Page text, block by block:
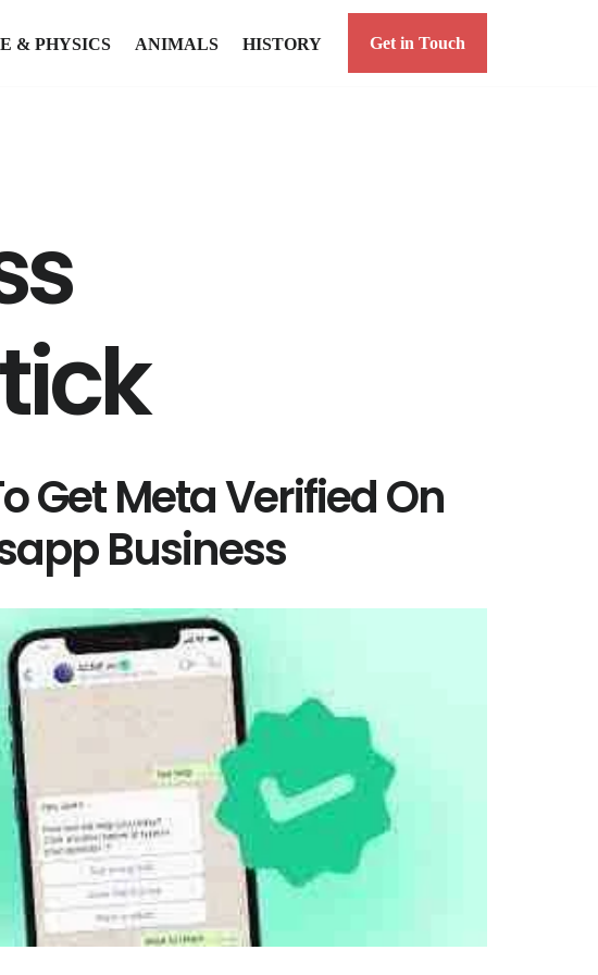
& PHYSICS ANIMALS HISTORY Get in Touch
Get Meta Verified On
Business